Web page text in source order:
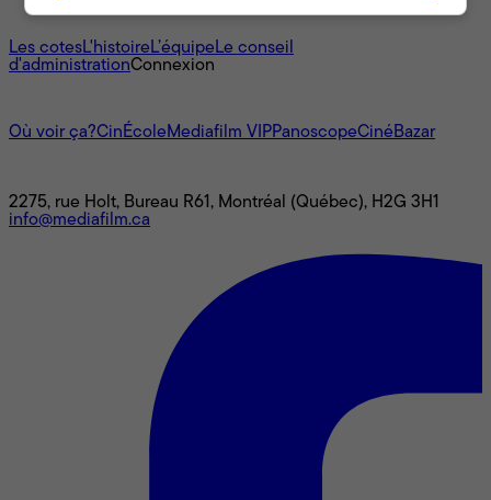
À propos
Les cotesL'histoireL’équipeLe conseil
d'administrationConnexion
Où voir ça?CinÉcoleMediafilm VIPPanoscopeCinéBazar
2275, rue Holt, Bureau R61, Montréal (Québec), H2G 3H1
info@mediafilm.ca